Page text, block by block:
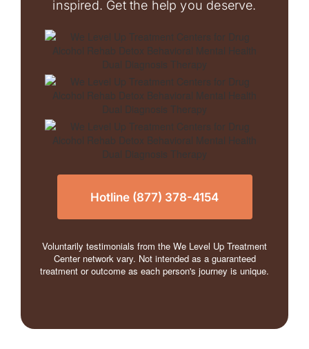
inspired. Get the help you deserve.
Hotline (877) 378-4154
Voluntarily testimonials from the We Level Up Treatment
Center network vary. Not intended as a guaranteed
treatment or outcome as each person's journey is unique.